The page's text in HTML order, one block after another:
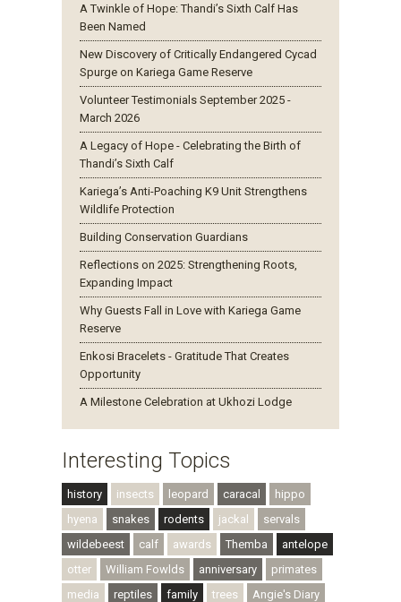
A Twinkle of Hope: Thandi’s Sixth Calf Has
Been Named
New Discovery of Critically Endangered Cycad
Spurge on Kariega Game Reserve
Volunteer Testimonials September 2025 -
March 2026
A Legacy of Hope - Celebrating the Birth of
Thandi’s Sixth Calf
Kariega’s Anti-Poaching K9 Unit Strengthens
Wildlife Protection
Building Conservation Guardians
Reflections on 2025: Strengthening Roots,
Expanding Impact
Why Guests Fall in Love with Kariega Game
Reserve
Enkosi Bracelets - Gratitude That Creates
Opportunity
A Milestone Celebration at Ukhozi Lodge
Interesting Topics
history insects leopard caracal
hippo
hyena
snakes rodents jackal
servals
wildebeest
calf awards Themba
antelope
otter
William Fowlds anniversary
primates
media
reptiles family trees
Angie's Diary